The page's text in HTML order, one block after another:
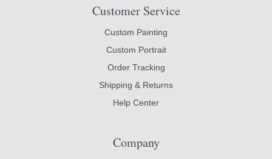
Customer Service
Custom Painting
Custom Portrait
Order Tracking
Shipping & Returns
Help Center
Company